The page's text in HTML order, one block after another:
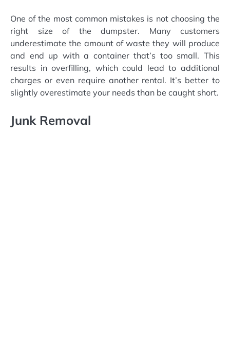
One of the most common mistakes is not choosing the
right size of the dumpster. Many customers
underestimate the amount of waste they will produce
and end up with a container that’s too small. This
results in overfilling, which could lead to additional
charges or even require another rental. It’s better to
slightly overestimate your needs than be caught short.
Junk Removal